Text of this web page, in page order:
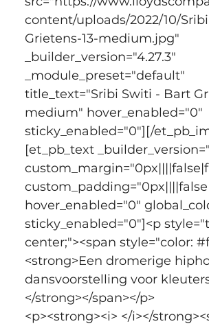
content/uploads/2022/10/
Grietens-13-medium.jpg"
_builder_version="4.27.3"
_module_preset="default"
title_text="Sribi Switi - Bart
medium" hover_enabled="0"
sticky_enabled="0"][/
[et_pb_text
hover_enabled="0"
sticky_enabled="0"]<p
center;"><span style="color:
<strong>Een dromerige
dansvoorstelling voor
</strong></span></p>
<p><strong><i> </i></